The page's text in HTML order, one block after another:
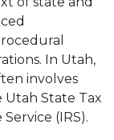
In Utah,
involves
State Tax
(IRS).